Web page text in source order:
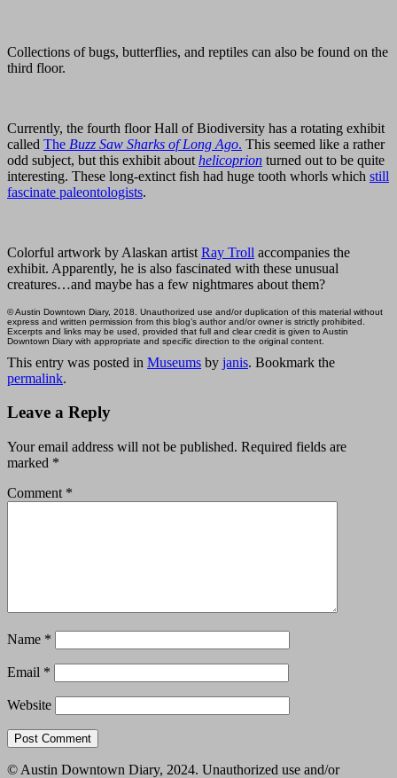
Collections of bugs, butterflies, and reptiles can also be found on the
third floor.
Currently, the fourth floor Hall of Biodiversity has a rotating exhibit
called The Buzz Saw Sharks of Long Ago. This seemed like a rather
odd subject, but this exhibit about helicoprion turned out to be quite
interesting. These long-extinct fish had huge tooth whorls which still
fascinate paleontologists.
Colorful artwork by Alaskan artist Ray Troll accompanies the
exhibit. Apparently, he is also fascinated with these unusual
creatures…and maybe has a few nightmares about them?
© Austin Downtown Diary, 2018. Unauthorized use and/or duplication of this material without
express and written permission from this blog’s author and/or owner is strictly prohibited.
Excerpts and links may be used, provided that full and clear credit is given to Austin
Downtown Diary with appropriate and specific direction to the original content.
This entry was posted in Museums by janis. Bookmark the
permalink.
Leave a Reply
Your email address will not be published. Required fields are
marked *
Comment *
Name *
Email *
Website
© Austin Downtown Diary, 2024. Unauthorized use and/or